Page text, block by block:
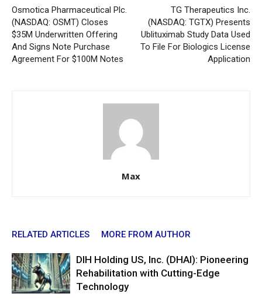
Osmotica Pharmaceutical Plc.
(NASDAQ: OSMT) Closes
$35M Underwritten Offering
And Signs Note Purchase
Agreement For $100M Notes
TG Therapeutics Inc.
(NASDAQ: TGTX) Presents
Ublituximab Study Data Used
To File For Biologics License
Application
Max
RELATED ARTICLES MORE FROM AUTHOR
DIH Holding US, Inc. (DHAI): Pioneering
Rehabilitation with Cutting-Edge
Technology